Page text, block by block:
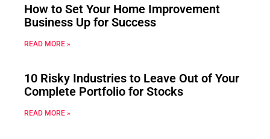
How to Set Your Home Improvement
Business Up for Success
READ MORE »
10 Risky Industries to Leave Out of Your
Complete Portfolio for Stocks
READ MORE »